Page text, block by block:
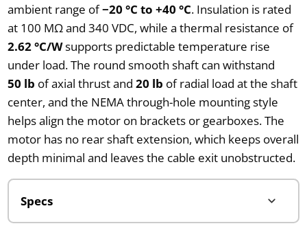
ambient range of−20 °C to +40 °C. Insulation is rated
at 100 MΩ and 340 VDC, while a thermal resistance of
2.62 °C/Wsupports predictable temperature rise
under load. The round smooth shaft can withstand
50 lb of axial thrust and 20 lb of radial load at the shaft
center, and the NEMA through-hole mounting style
helps align the motor on brackets or gearboxes. The
motor has no rear shaft extension, which keeps overall
depth minimal and leaves the cable exit unobstructed.